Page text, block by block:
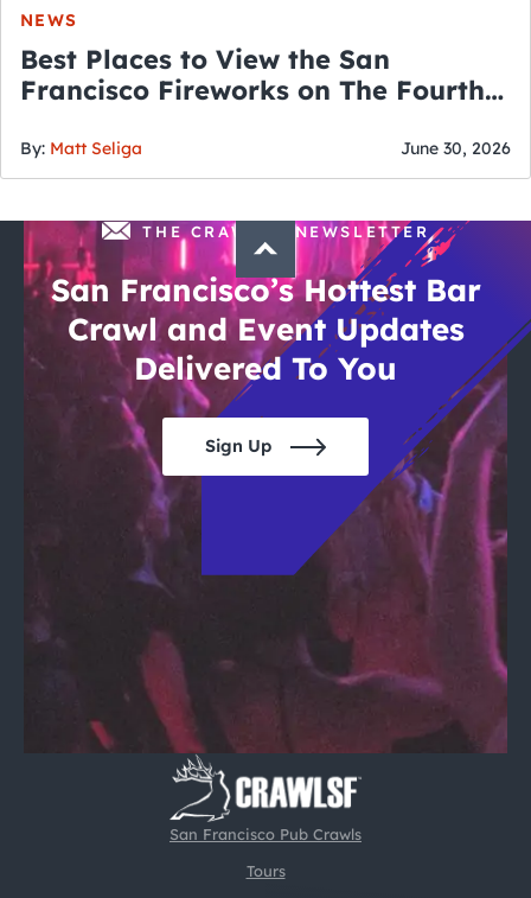
NEWS
Best Places to View the San
Francisco Fireworks on The Fourth
By: Matt Seliga June 30, 2026
San Francisco Pub Crawls
Tours
THE CRAWLSF NEWSLETTER
San Francisco’s Hottest Bar
Crawl and Event Updates
Delivered To You
Sign Up